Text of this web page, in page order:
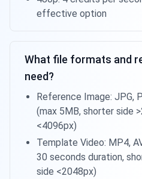
effective option
What file formats and
need?
Reference Image: JPG,
(max 5MB, shorter side
<4096px)
Template Video: MP4,
30 seconds duration,
side <2048px)